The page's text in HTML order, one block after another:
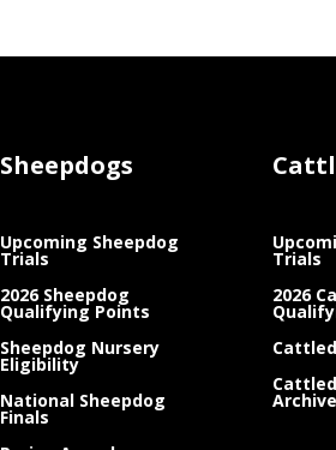
Sheepdogs
Upcoming Sheepdog
Trials
2026 Sheepdog
Qualifying Points
Sheepdog Nursery
Eligibility
National Sheepdog
Finals
Trials
2026
Archive